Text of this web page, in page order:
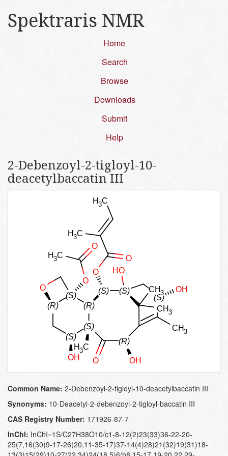
Spektraris NMR
Home
Search
Browse
Downloads
Submit
Help
2-Debenzoyl-2-tigloyl-10-
deacetylbaccatin III
Common Name: 2-Debenzoyl-2-tigloyl-10-deacetylbaccatin III
Synonyms: 10-Deacetyl-2-debenzoyl-2-tigloyl-baccatin III
CAS Registry Number: 171926-87-7
InChI: InChI=1S/C27H38O10/c1-8-12(2)23(33)36-22-20-
25(7,16(30)9-17-26(20,11-35-17)37-14(4)28)21(32)19(31)18-